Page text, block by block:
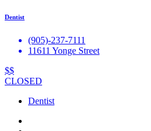
Dentist
(905)-237-7111
11611 Yonge Street
$$
CLOSED
Dentist